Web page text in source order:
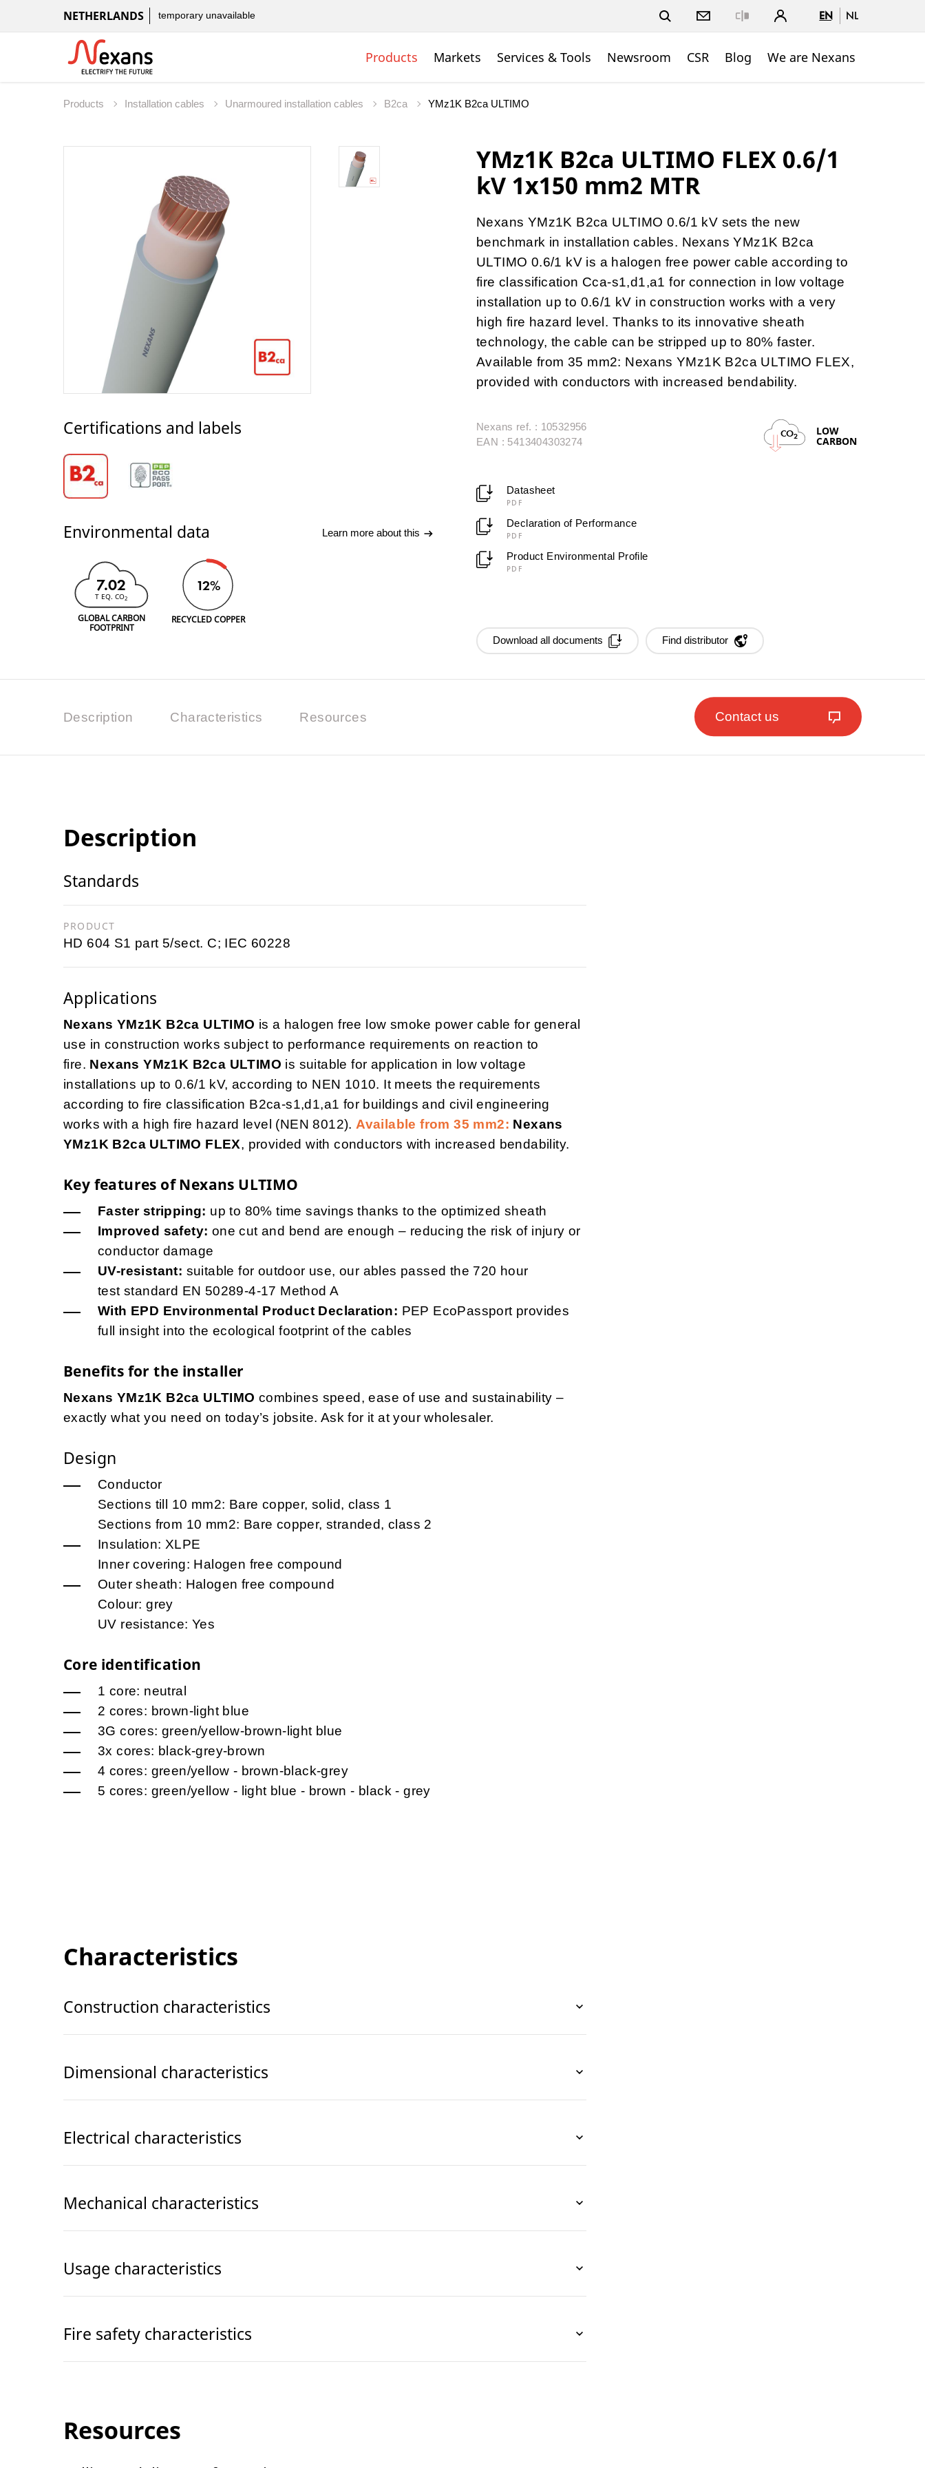
NETHERLANDS temporary unavailable EN NL
Products Markets Services & Tools Newsroom CSR Blog We are Nexans
Products Installation cables Unarmoured installation cables B2ca YMz1K B2ca ULTIMO
Certifications and labels
Environmental data Learn more about this
7.02
T EQ. CO2
GLOBAL CARBON
FOOTPRINT
12%
RECYCLED COPPER
YMz1K B2ca ULTIMO FLEX 0.6/1
kV 1x150 mm2 MTR
Nexans YMz1K B2ca ULTIMO 0.6/1 kV sets the new
benchmark in installation cables. Nexans YMz1K B2ca
ULTIMO 0.6/1 kV is a halogen free power cable according to
fire classification Cca-s1,d1,a1 for connection in low voltage
installation up to 0.6/1 kV in construction works with a very
high fire hazard level. Thanks to its innovative sheath
technology, the cable can be stripped up to 80% faster.
Available from 35 mm2: Nexans YMz1K B2ca ULTIMO FLEX,
provided with conductors with increased bendability.
Nexans ref. : 10532956
EAN : 5413404303274
CO2 LOW
CARBON
Datasheet
PDF
Declaration of Performance
PDF
Product Environmental Profile
PDF
Download all documents Find distributor
Description Characteristics Resources Contact us
Description
Standards
PRODUCT
HD 604 S1 part 5/sect. C; IEC 60228
Applications
Nexans YMz1K B2ca ULTIMO is a halogen free low smoke power cable for general
use in construction works subject to performance requirements on reaction to
fire. Nexans YMz1K B2ca ULTIMO is suitable for application in low voltage
installations up to 0.6/1 kV, according to NEN 1010. It meets the requirements
according to fire classification B2ca-s1,d1,a1 for buildings and civil engineering
works with a high fire hazard level (NEN 8012). Available from 35 mm2: Nexans
YMz1K B2ca ULTIMO FLEX, provided with conductors with increased bendability.
Key features of Nexans ULTIMO
Faster stripping: up to 80% time savings thanks to the optimized sheath
Improved safety: one cut and bend are enough – reducing the risk of injury or
conductor damage
UV-resistant: suitable for outdoor use, our ables passed the 720 hour
test standard EN 50289-4-17 Method A
With EPD Environmental Product Declaration: PEP EcoPassport provides
full insight into the ecological footprint of the cables
Benefits for the installer
Nexans YMz1K B2ca ULTIMO combines speed, ease of use and sustainability –
exactly what you need on today’s jobsite. Ask for it at your wholesaler.
Design
Conductor
Sections till 10 mm2: Bare copper, solid, class 1
Sections from 10 mm2: Bare copper, stranded, class 2
Insulation: XLPE
Inner covering: Halogen free compound
Outer sheath: Halogen free compound
Colour: grey
UV resistance: Yes
Core identification
1 core: neutral
2 cores: brown-light blue
3G cores: green/yellow-brown-light blue
3x cores: black-grey-brown
4 cores: green/yellow - brown-black-grey
5 cores: green/yellow - light blue - brown - black - grey
Characteristics
Construction characteristics
Dimensional characteristics
Electrical characteristics
Mechanical characteristics
Usage characteristics
Fire safety characteristics
Resources